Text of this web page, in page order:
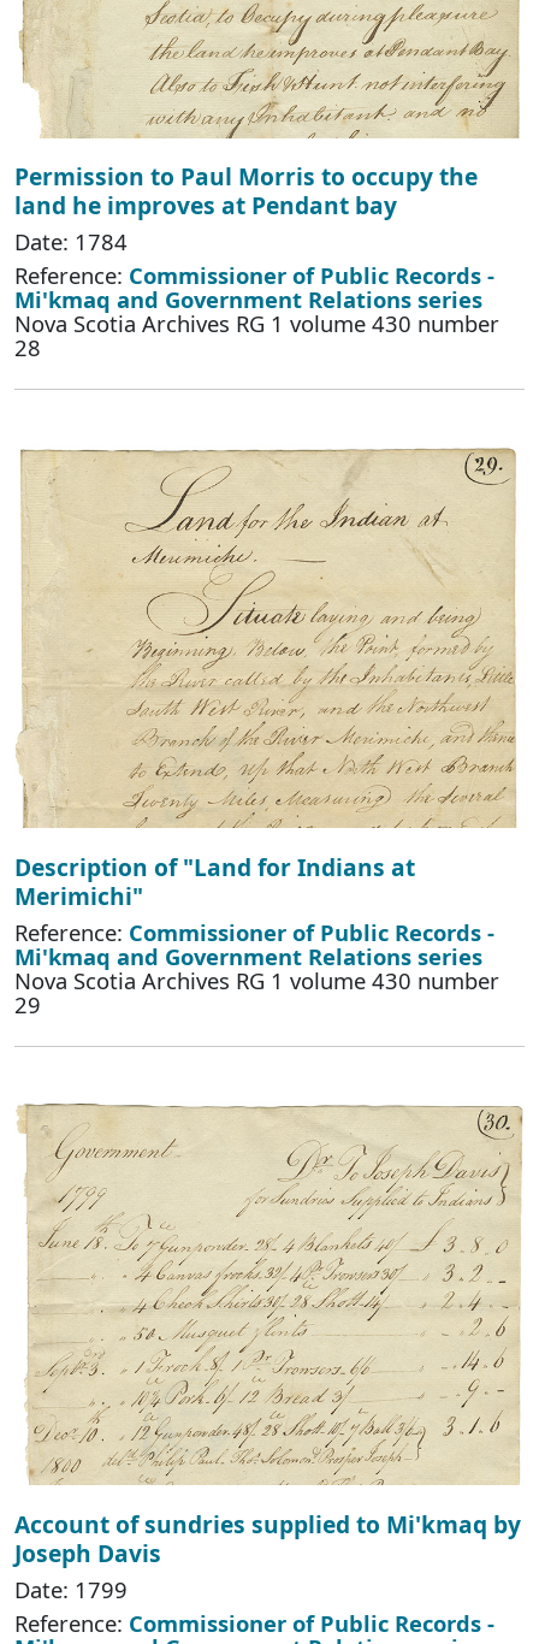
Permission to Paul Morris to occupy the
land he improves at Pendant bay
Date: 1784
Reference: Commissioner of Public Records -
Mi'kmaq and Government Relations series
Nova Scotia Archives RG 1 volume 430 number
28
Description of "Land for Indians at
Merimichi"
Reference: Commissioner of Public Records -
Mi'kmaq and Government Relations series
Nova Scotia Archives RG 1 volume 430 number
29
Account of sundries supplied to Mi'kmaq by
Joseph Davis
Date: 1799
Reference: Commissioner of Public Records -